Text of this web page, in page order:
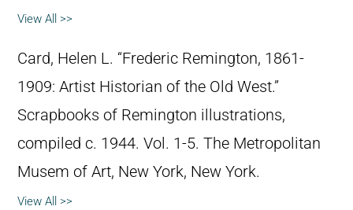
View All >>
Card, Helen L. “Frederic Remington, 1861-
1909: Artist Historian of the Old West.”
Scrapbooks of Remington illustrations,
compiled c. 1944. Vol. 1-5. The Metropolitan
Musem of Art, New York, New York.
View All >>